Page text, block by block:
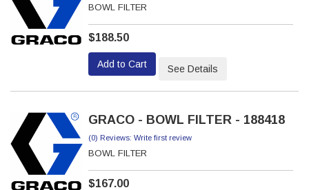
BOWL FILTER
$188.50
Add to Cart See Details
GRACO - BOWL FILTER - 188418
(0) Reviews: Write first review
BOWL FILTER
$167.00